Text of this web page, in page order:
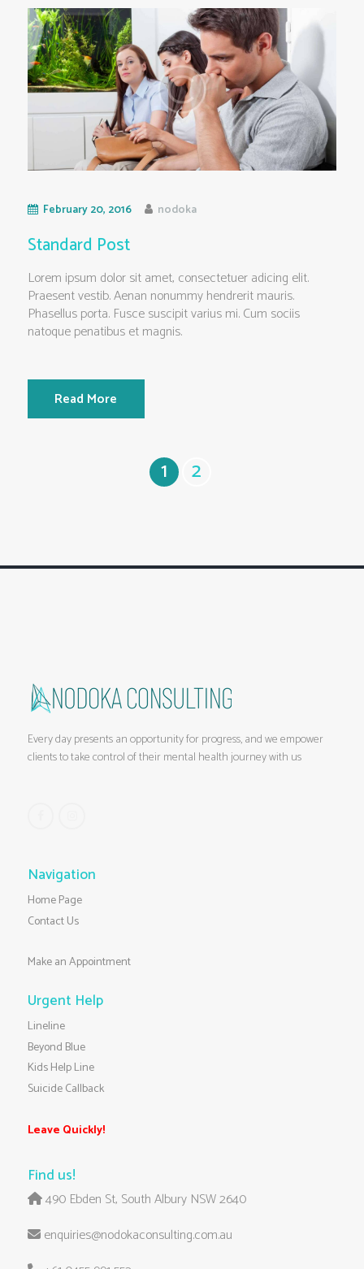
February 20, 2016 nodoka
Standard Post
Lorem ipsum dolor sit amet, consectetuer adicing elit.
Praesent vestib. Aenan nonummy hendrerit mauris.
Phasellus porta. Fusce suscipit varius mi. Cum sociis
natoque penatibus et magnis.
Read More
1 2
Every day presents an opportunity for progress, and we empower
clients to take control of their mental health journey with us
Navigation
Home Page
Contact Us
Make an Appointment
Urgent Help
Lineline
Beyond Blue
Kids Help Line
Suicide Callback
Leave Quickly!
Find us!
490 Ebden St, South Albury NSW 2640
enquiries@nodokaconsulting.com.au